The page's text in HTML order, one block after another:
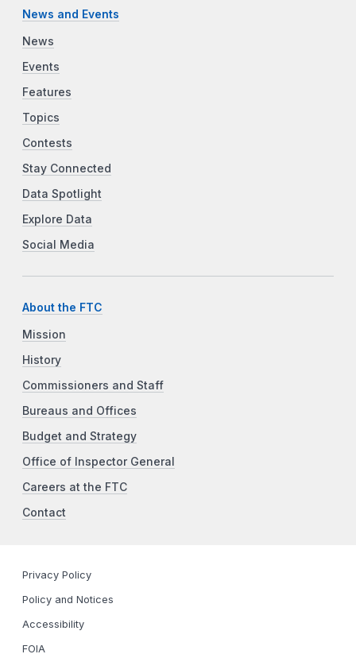
News and Events
News
Events
Features
Topics
Contests
Stay Connected
Data Spotlight
Explore Data
Social Media
About the FTC
Mission
History
Commissioners and Staff
Bureaus and Offices
Budget and Strategy
Office of Inspector General
Careers at the FTC
Contact
Privacy Policy
Policy and Notices
Accessibility
FOIA